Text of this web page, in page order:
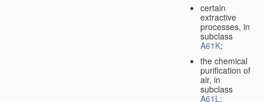
certain
extractive
processes, in
subclass
A61K;
the chemical
purification of
air, in
subclass
A61L;